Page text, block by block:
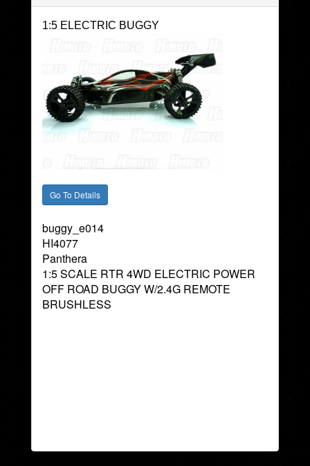
1:5 ELECTRIC BUGGY
buggy_e014
HI4077
Panthera
1:5 SCALE RTR 4WD ELECTRIC POWER
OFF ROAD BUGGY W/2.4G REMOTE
BRUSHLESS